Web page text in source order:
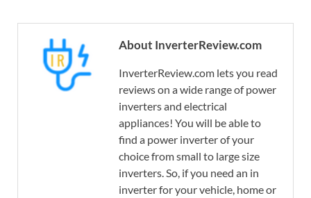
About InverterReview.com
InverterReview.com lets you read
reviews on a wide range of power
inverters and electrical
appliances! You will be able to
find a power inverter of your
choice from small to large size
inverters. So, if you need an in
inverter for your vehicle, home or